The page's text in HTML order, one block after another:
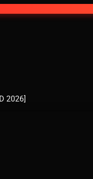
2026]